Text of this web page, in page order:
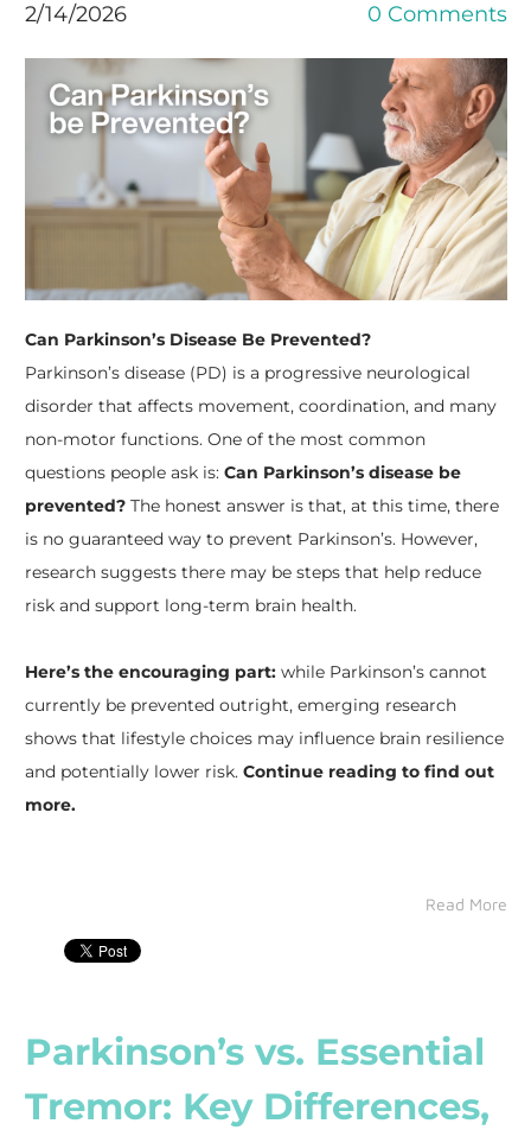
2/14/2026 0 Comments
Can Parkinson’s Disease Be Prevented?
Parkinson’s disease (PD) is a progressive neurological
disorder that affects movement, coordination, and many
non-motor functions. One of the most common
questions people ask is: Can Parkinson’s disease be
prevented?The honest answer is that, at this time, there
is no guaranteed way to prevent Parkinson’s. However,
research suggests there may be steps that help reduce
risk and support long-term brain health.
Here’s the encouraging part:while Parkinson’s cannot
currently be prevented outright, emerging research
shows that lifestyle choices may influence brain resilience
and potentially lower risk. Continue reading to find out
more.
Read More
Parkinson’s vs. Essential
Tremor: Key Differences,